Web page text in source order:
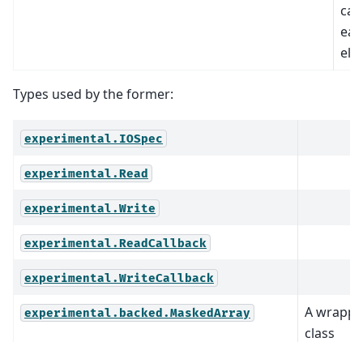
Types used by the former:
experimental.IOSpec
experimental.Read
experimental.Write
experimental.ReadCallback
experimental.WriteCallback
experimental.backed.MaskedArray
A
class